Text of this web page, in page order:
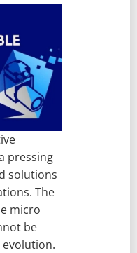
pressing
solutions
The
micro
be